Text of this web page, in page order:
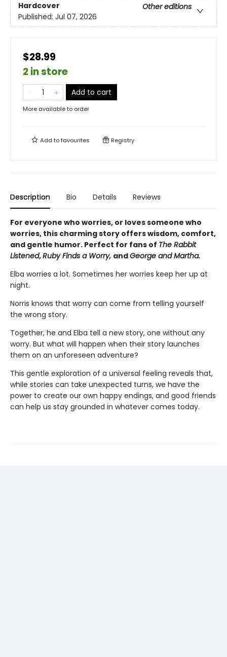
Hardcover
Other editions
Published: Jul 07, 2026
$28.99
2 in store
Add to cart
More available to order
Add tofavourites Registry
Description Bio Details Reviews
For everyone who worries, or loves someone who
worries, this charming story offers wisdom, comfort,
and gentle humor. Perfect for fans of The Rabbit
Listened,Ruby Finds a Worry, andGeorge and Martha.
Elba worries a lot. Sometimes her worries keep her up at
night.
Norris knows that worry can come from telling yourself
the wrong story.
Together, he and Elba tell a new story, one without any
worry. But what will happen when their story launches
them on an unforeseen adventure?
This gentle exploration of a universal feeling reveals that,
while stories can take unexpected turns, we have the
power to create our own happy endings, and good friends
can help us stay grounded in whatever comes today.